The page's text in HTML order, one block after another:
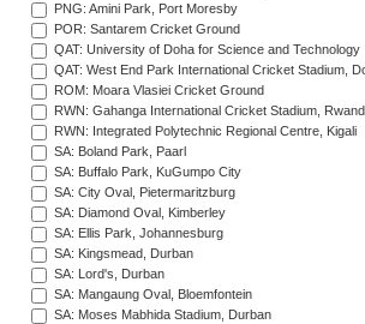
PNG: Amini Park, Port Moresby
POR: Santarem Cricket Ground
QAT: University of Doha for Science and Technology
QAT: West End Park International Cricket Stadium,
ROM: Moara Vlasiei Cricket Ground
RWN: Gahanga International Cricket Stadium,
RWN: Integrated Polytechnic Regional Centre, Kigali
SA: Boland Park, Paarl
SA: Buffalo Park, KuGumpo City
SA: City Oval, Pietermaritzburg
SA: Diamond Oval, Kimberley
SA: Ellis Park, Johannesburg
SA: Kingsmead, Durban
SA: Lord's, Durban
SA: Mangaung Oval, Bloemfontein
SA: Moses Mabhida Stadium, Durban